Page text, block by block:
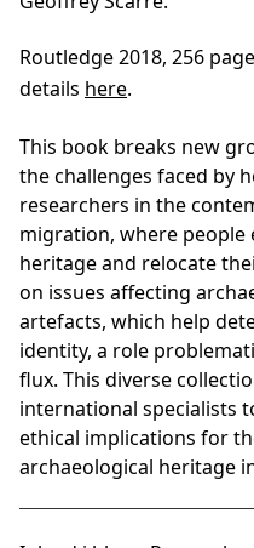
Routledge 2018, 256
details here.
This book breaks new
the challenges faced by
researchers in the
migration, where
heritage and relocate
on issues affecting
artefacts, which help
identity, a role
flux. This diverse
international specialists
ethical implications for
archaeological heritage